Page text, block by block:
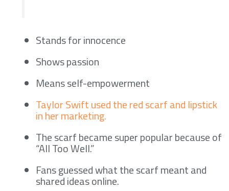
Stands for innocence
Shows passion
Means self-empowerment
Taylor Swift used the red scarf and lipstick
in her marketing.
The scarf became super popular because of
“All Too Well.”
Fans guessed what the scarf meant and
shared ideas online.